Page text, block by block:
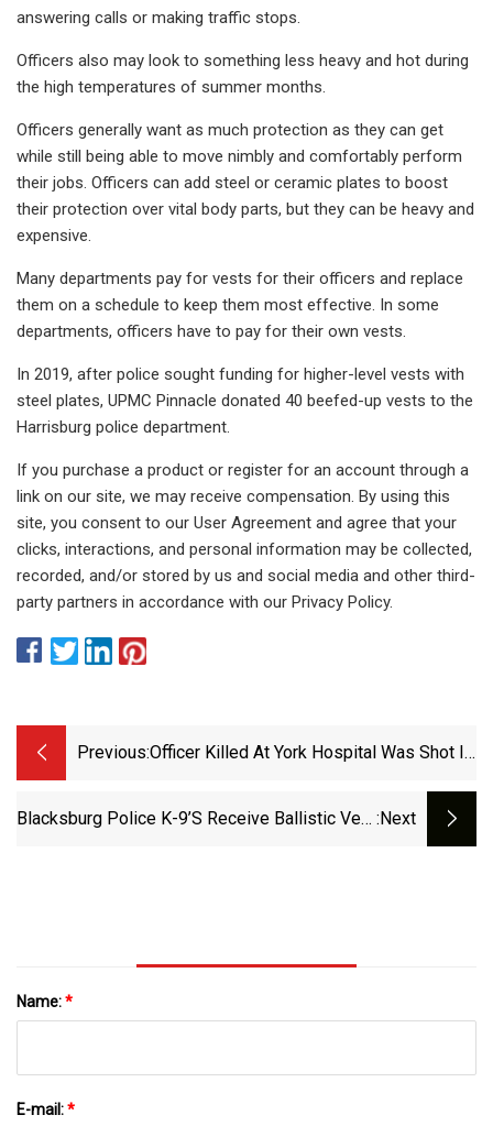
answering calls or making traffic stops.
Officers also may look to something less heavy and hot during
the high temperatures of summer months.
Officers generally want as much protection as they can get
while still being able to move nimbly and comfortably perform
their jobs. Officers can add steel or ceramic plates to boost
their protection over vital body parts, but they can be heavy and
expensive.
Many departments pay for vests for their officers and replace
them on a schedule to keep them most effective. In some
departments, officers have to pay for their own vests.
In 2019, after police sought funding for higher-level vests with
steel plates, UPMC Pinnacle donated 40 beefed-up vests to the
Harrisburg police department.
If you purchase a product or register for an account through a
link on our site, we may receive compensation. By using this
site, you consent to our User Agreement and agree that your
clicks, interactions, and personal information may be collected,
recorded, and/or stored by us and social media and other third-
party partners in accordance with our Privacy Policy.
Previous:Officer Killed At York Hospital Was Shot In
Pennlive.com
Blacksburg Police K-9’s Receive Ballistic Vest :next
Name:*
E-mail:*